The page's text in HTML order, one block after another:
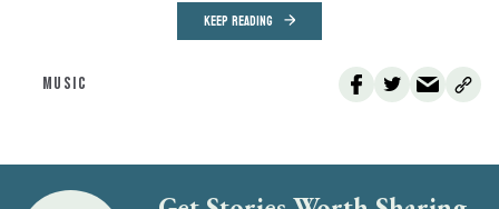
KEEP READING
MUSIC